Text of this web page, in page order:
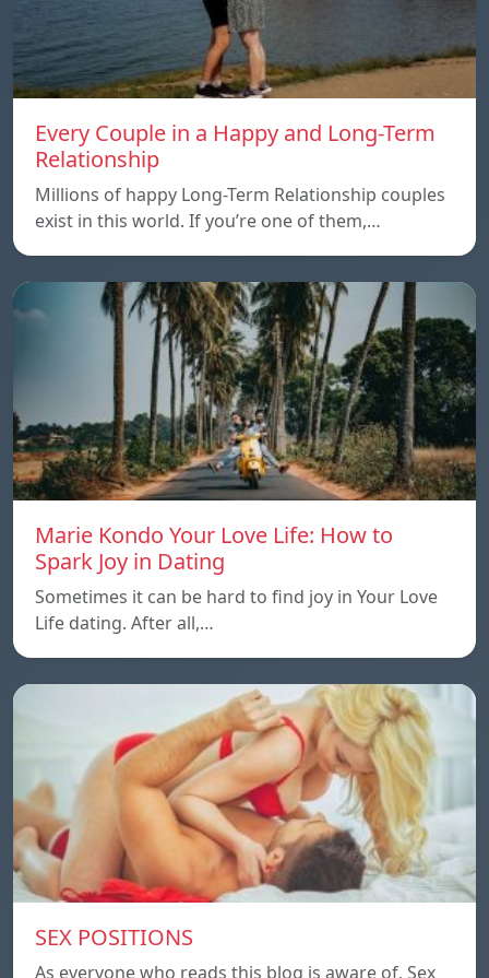
Every Couple in a Happy and Long-Term
Relationship
Millions of happy Long-Term Relationship couples
exist in this world. If you’re one of them,…
Marie Kondo Your Love Life: How to
Spark Joy in Dating
Sometimes it can be hard to find joy in Your Love
Life dating. After all,…
SEX POSITIONS
As everyone who reads this blog is aware of, Sex